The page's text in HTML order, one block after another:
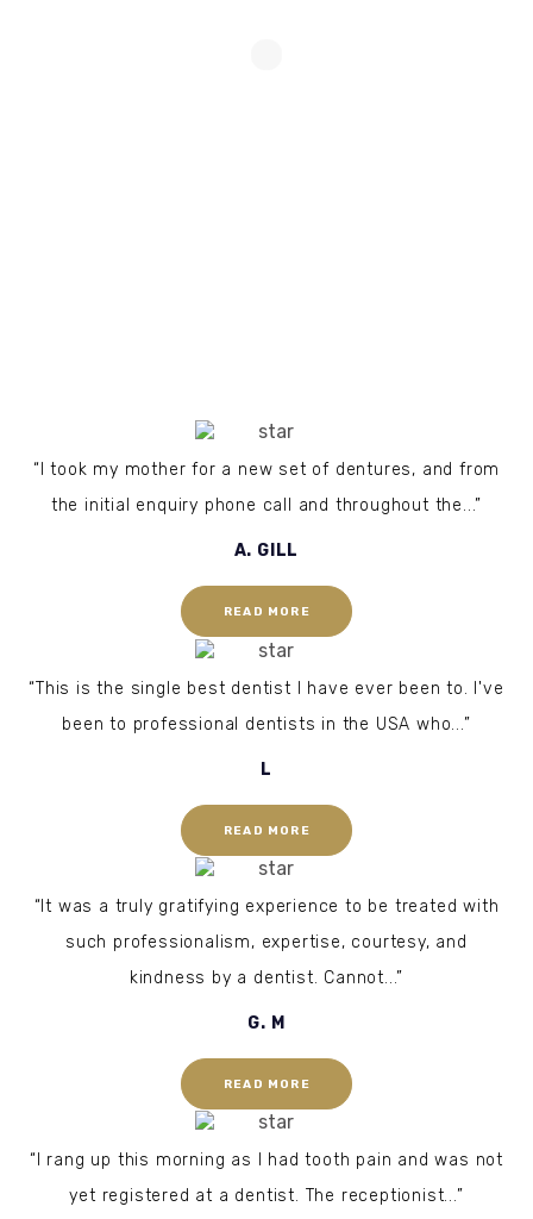
“I took my mother for a new set of dentures, and from
the initial enquiry phone call and throughout the...”
A. GILL
READ MORE
“This is the single best dentist I have ever been to. I've
been to professional dentists in the USA who...”
L
READ MORE
“It was a truly gratifying experience to be treated with
such professionalism, expertise, courtesy, and
kindness by a dentist. Cannot...”
G. M
READ MORE
“I rang up this morning as I had tooth pain and was not
yet registered at a dentist. The receptionist...”